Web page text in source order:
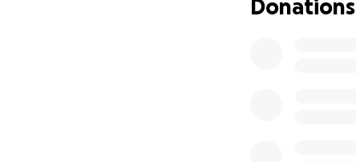
Donations